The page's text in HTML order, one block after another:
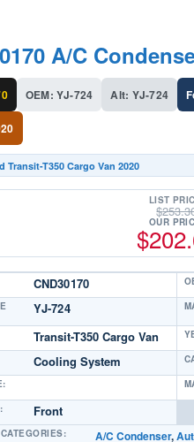
A/C
OEM: YJ-724 Alt: YJ-724
Transit-T350 Cargo Van 2020
LIST
$
OUR
$
CND30170
YJ-724
Transit-T350 Cargo Van
Cooling System
Front
A/C Condenser,